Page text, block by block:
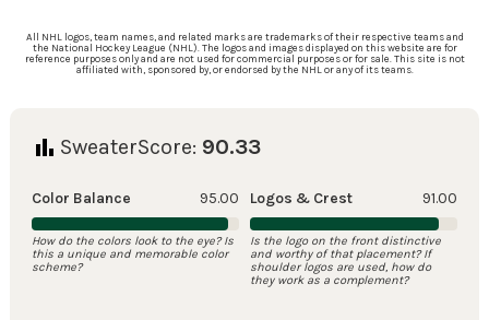
All NHL logos, team names, and related marks are trademarks of their respective teams and
the National Hockey League (NHL). The logos and images displayed on this website are for
reference purposes only and are not used for commercial purposes or for sale. This site is not
affiliated with, sponsored by, or endorsed by the NHL or any of its teams.
SweaterScore: 90.33
Color Balance 95.00
How do the colors look to the eye? Is
this a unique and memorable color
scheme?
Logos & Crest 91.00
Is the logo on the front distinctive
and worthy of that placement? If
shoulder logos are used, how do
they work as a complement?